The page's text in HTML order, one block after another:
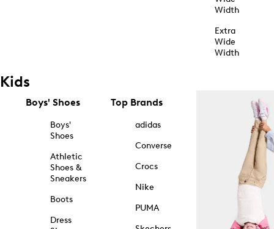
Width
Extra
Wide
Width
Kids
Boys' Shoes
Boys'
Shoes
Athletic
Shoes &
Sneakers
Boots
Dress
Top Brands
adidas
Converse
Crocs
Nike
PUMA